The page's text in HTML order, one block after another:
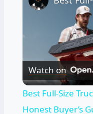
Watch on
Best Full-Size
Honest Buyer’s